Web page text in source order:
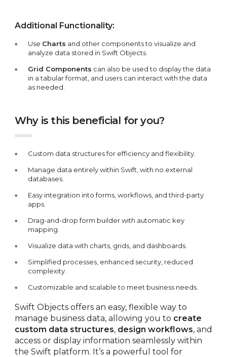
Additional Functionality:
Use Charts and other components to visualize and
analyze data stored in Swift Objects.
Grid Components can also be used to display the data
in a tabular format, and users can interact with the data
as needed.
Why is this beneficial for you?
Custom data structures for efficiency and flexibility.
Manage data entirely within Swift, with no external
databases.
Easy integration into forms, workflows, and third-party
apps.
Drag-and-drop form builder with automatic key
mapping.
Visualize data with charts, grids, and dashboards.
Simplified processes, enhanced security, reduced
complexity.
Customizable and scalable to meet business needs.
Swift Objects offers an easy, flexible way to
manage business data, allowing you to create
custom data structures, design workflows, and
access or display information seamlessly within
the Swift platform. It’s a powerful tool for